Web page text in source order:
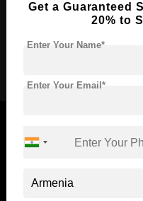
Required Degree
Standyou
Get a Guaranteed
20% to
Enter Your Name*
Enter Your Email*